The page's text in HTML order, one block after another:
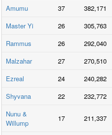
Amumu
37 382,171
Master Yi
26 305,763
Rammus
26 292,040
Malzahar
27 270,510
Ezreal
24 240,282
Shyvana
22 232,772
Nunu &
Willump
17 211,337